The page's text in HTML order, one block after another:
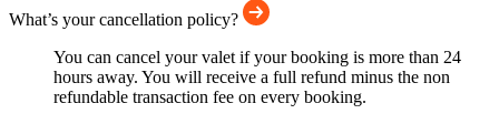
What’s your cancellation policy?
You can cancel your valet if your booking is more than 24
hours away. You will receive a full refund minus the non
refundable transaction fee on every booking.